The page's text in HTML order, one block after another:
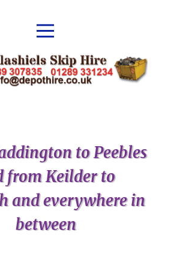
to Peebles
from Keilder to
and everywhere in
between